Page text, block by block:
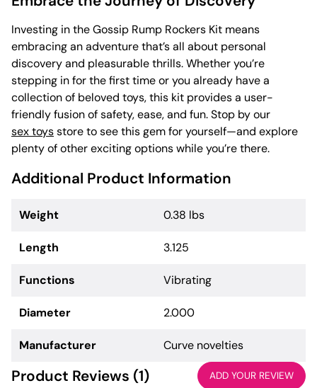
Investing in the Gossip Rump Rockers Kit means
embracing an adventure that’s all about personal
discovery and pleasurable thrills. Whether you’re
stepping in for the first time or you already have a
collection of beloved toys, this kit provides a user-
friendly fusion of safety, ease, and fun. Stop by our
sex toysstore to see this gem for yourself—and explore
plenty of other exciting options while you’re there.
Additional Product Information
Weight 0.38 lbs
Length 3.125
Functions Vibrating
Diameter 2.000
Manufacturer Curve novelties
Product Reviews (1) ADD YOUR REVIEW